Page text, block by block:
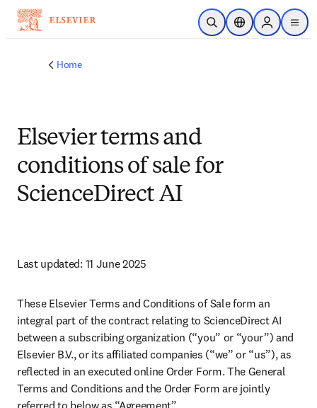
Skip to main content
Open SearchLocation Selector
Sign in to
menu
Home
Elsevier terms and
conditions of sale for
ScienceDirect AI
Last updated: 11 June 2025
These Elsevier Terms and Conditions of Sale form an
integral part of the contract relating to ScienceDirect AI
between a subscribing organization (“you” or “your”) and
Elsevier B.V., or its affiliated companies (“we” or “us”), as
reflected in an executed online Order Form. The General
Terms and Conditions and the Order Form are jointly
referred to below as “Agreement”.